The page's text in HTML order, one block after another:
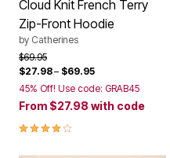
Cloud Knit French Terry
Zip-Front Hoodie
by Catherines
Price reduced from
$69.95to
$27.98– $69.95
45% Off! Use code: GRAB45
From $27.98 with code
4.0 out of 5 Customer Rating